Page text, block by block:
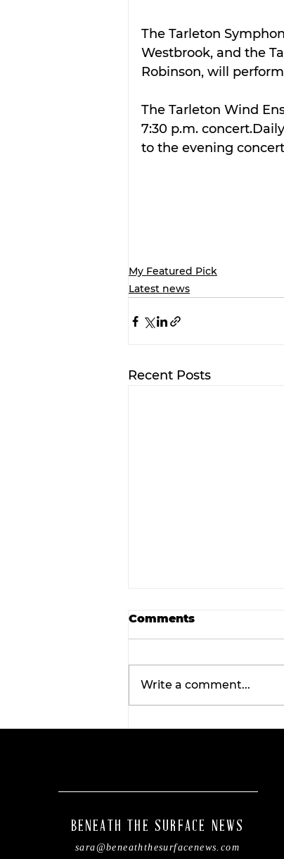
The Tarleton
Westbrook, and the
Robinson, will
The Tarleton Wind
7:30 p.m.
to the evening
My Featured Pick
Latest news
Recent Posts
Comments
Write a comment...
BENEATH THE SURFACE NEWS
sara@beneaththesurfacenews.com